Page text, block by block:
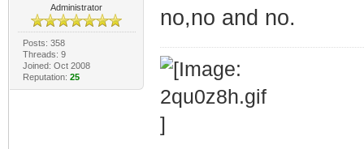
Administrator
Posts: 358
Threads: 9
Joined: Oct 2008
Reputation: 25
no,no and no.